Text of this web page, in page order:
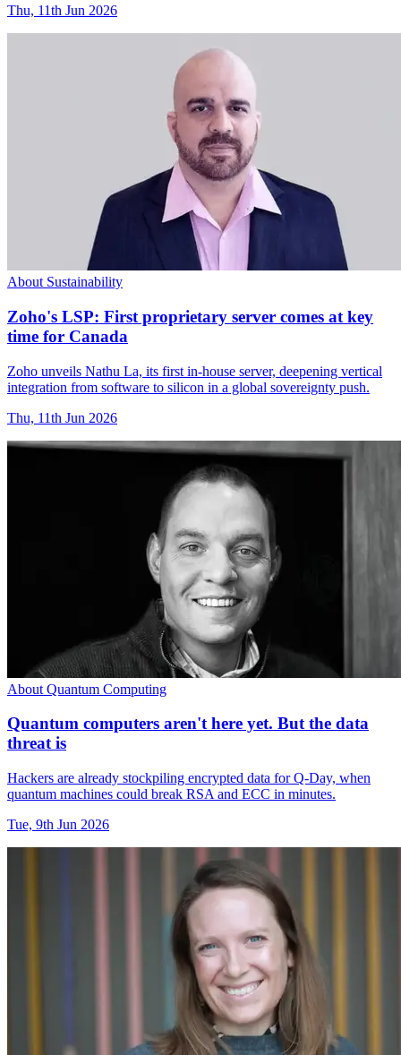
Thu, 11th Jun 2026
About Sustainability
Zoho's LSP: First proprietary server comes at key
time for Canada
Zoho unveils Nathu La, its first in-house server, deepening vertical
integration from software to silicon in a global sovereignty push.
Thu, 11th Jun 2026
About Quantum Computing
Quantum computers aren't here yet. But the data
threat is
Hackers are already stockpiling encrypted data for Q-Day, when
quantum machines could break RSA and ECC in minutes.
Tue, 9th Jun 2026